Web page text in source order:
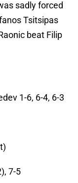
sadly forced
Tsitsipas
beat Filip
1-6, 6-4, 6-3
7-5